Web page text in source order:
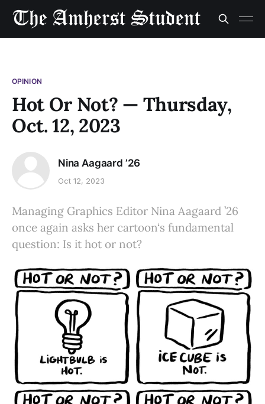
OPINION
Hot Or Not? — Thursday,
Oct. 12, 2023
Nina Aagaard ’26
Oct 12, 2023
Managing Graphics Editor Nina Aagaard ’26
once again asks her cartoon‘s fundamental
question: Is it hot or not?